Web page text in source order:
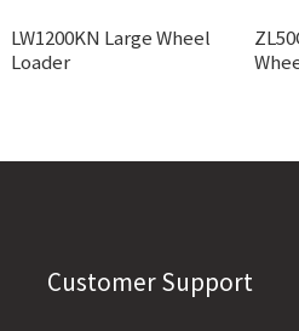
LW1200KN Large Wheel
Loader
Customer Support